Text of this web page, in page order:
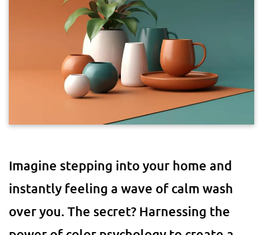
Imagine stepping into your home and
instantly feeling a wave of calm wash
over you. The secret? Harnessing the